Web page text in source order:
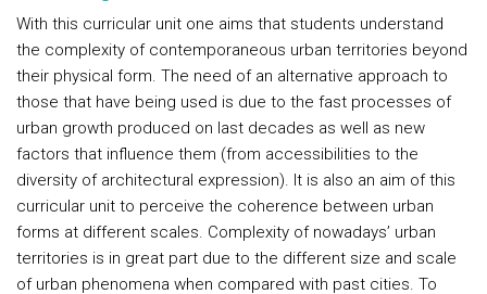
With this curricular unit one aims that students understand
the complexity of contemporaneous urban territories beyond
their physical form. The need of an alternative approach to
those that have being used is due to the fast processes of
urban growth produced on last decades as well as new
factors that influence them (from accessibilities to the
diversity of architectural expression). It is also an aim of this
curricular unit to perceive the coherence between urban
forms at different scales. Complexity of nowadays’ urban
territories is in great part due to the different size and scale
of urban phenomena when compared with past cities. To